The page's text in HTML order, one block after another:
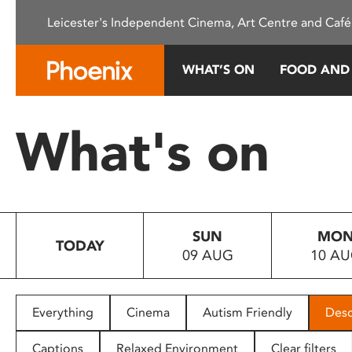
This
system.
Press
to
people
with
Leicester's Independent Cinema, Art Centre and
WHAT’S ON FOOD
What's on
TODAY
SUN
09 AUG
10
Everything Cinema Autism Friendly
Captions Relaxed Environment Clear filters